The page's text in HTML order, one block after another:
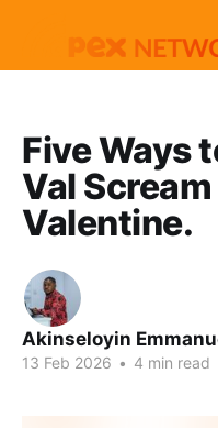
Five Ways
Val
Valentine.
Akinseloyin
13 Feb 2026 • 4 min read